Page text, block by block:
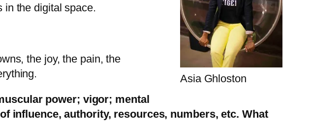
Asia Ghloston
in the digital space.
the joy, the pain, the
power; vigor; mental
influence, authority, resources, numbers, etc. What